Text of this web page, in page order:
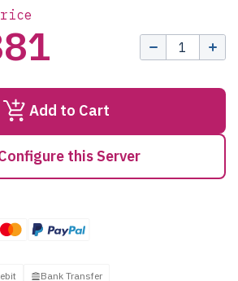
Add to Cart
this Server
Bank Transfer